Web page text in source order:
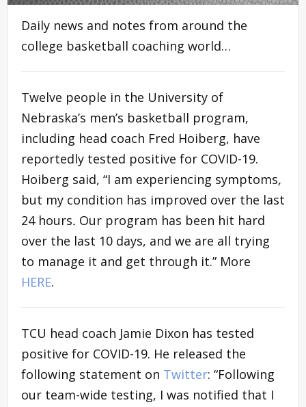
Daily news and notes from around the
college basketball coaching world…
Twelve people in the University of
Nebraska’s men’s basketball program,
including head coach Fred Hoiberg, have
reportedly tested positive for COVID-19.
Hoiberg said, “I am experiencing symptoms,
but my condition has improved over the last
24 hours. Our program has been hit hard
over the last 10 days, and we are all trying
to manage it and get through it.” More
HERE.
TCU head coach Jamie Dixon has tested
positive for COVID-19. He released the
following statement on Twitter: “Following
our team-wide testing, I was notified that I